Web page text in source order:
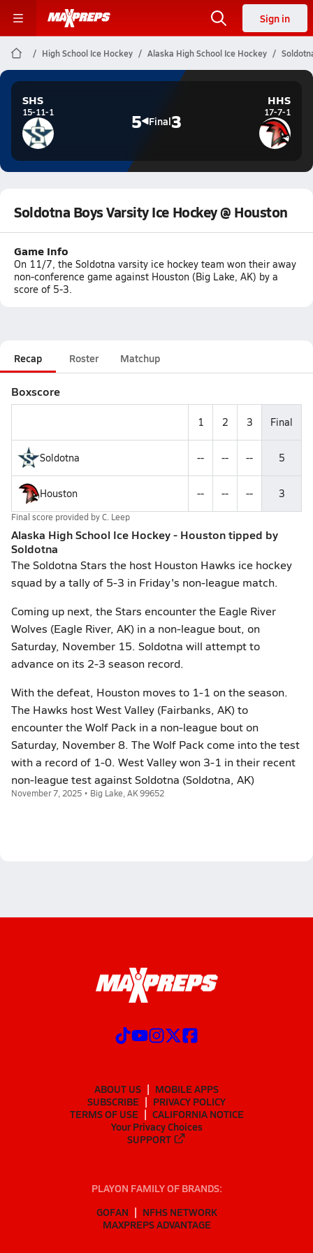
Sign in
High School Ice Hockey Alaska High School Ice Hockey
SHS
15-11-1 5 Final3
HHS
17-7-1
Soldotna Boys Varsity Ice Hockey @ Houston
Game Info
On 11/7, the Soldotna varsity ice hockey team won their away
non-conference game against Houston (Big Lake, AK) by a
score of 5-3.
Recap Roster Matchup
Boxscore
1 2 3 Final
Soldotna -- -- -- 5
Houston -- -- -- 3
Final score provided byC. Leep
Alaska High School Ice Hockey - Houston tipped by
Soldotna
The Soldotna Stars the host Houston Hawks ice hockey
squad by a tally of 5-3 in Friday's non-league match.
Coming up next, the Stars encounter the Eagle River
Wolves (Eagle River, AK) in a non-league bout, on
Saturday, November 15. Soldotna will attempt to
advance on its 2-3 season record.
With the defeat, Houston moves to 1-1 on the season.
The Hawks host West Valley (Fairbanks, AK) to
encounter the Wolf Pack in a non-league bout on
Saturday, November 8. The Wolf Pack come into the test
with a record of 1-0. West Valley won 3-1 in their recent
non-league test against Soldotna (Soldotna, AK)
November 7, 2025 • Big Lake, AK 99652
ABOUT US
MOBILE APPS
SUBSCRIBE
PRIVACY POLICY
TERMS OF USE
CALIFORNIA NOTICE
Your Privacy Choices
SUPPORT
PLAYON FAMILY OF BRANDS:
GOFAN
NFHS NETWORK
MAXPREPS ADVANTAGE